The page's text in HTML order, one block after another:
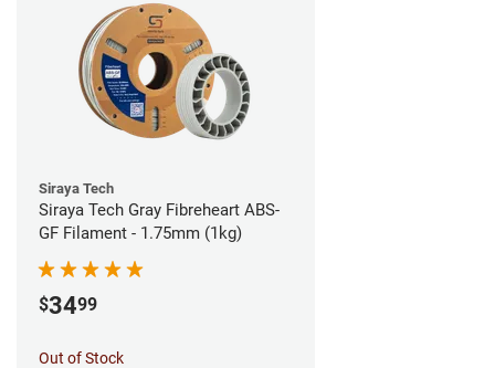
Siraya Tech
Siraya Tech Gray Fibreheart ABS-
GF Filament - 1.75mm (1kg)
$3499
Out of Stock